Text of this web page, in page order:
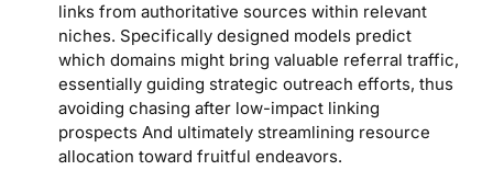
links from authoritative sources within relevant
niches. Specifically designed models predict
which domains might bring valuable referral traffic,
essentially guiding strategic outreach efforts, thus
avoiding chasing after low-impact linking
prospects And ultimately streamlining resource
allocation toward fruitful endeavors.